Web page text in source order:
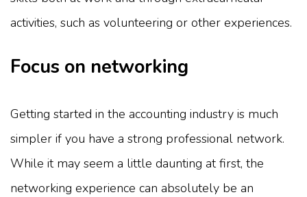
activities, such as volunteering or other experiences.
Focus on networking
Getting started in the accounting industry is much
simpler if you have a strong professional network.
While it may seem a little daunting at first, the
networking experience can absolutely be an